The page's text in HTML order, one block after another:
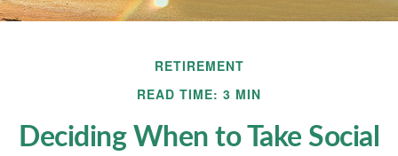
RETIREMENT
READ TIME: 3 MIN
Deciding When to Take Social